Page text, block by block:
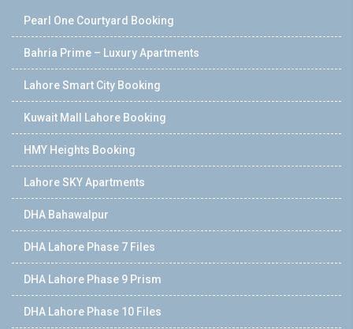
Pearl One Courtyard Booking
Bahria Prime – Luxury Apartments
Lahore Smart City Booking
Kuwait Mall Lahore Booking
HMY Heights Booking
Lahore SKY Apartments
DHA Bahawalpur
DHA Lahore Phase 7 Files
DHA Lahore Phase 9 Prism
DHA Lahore Phase 10 Files